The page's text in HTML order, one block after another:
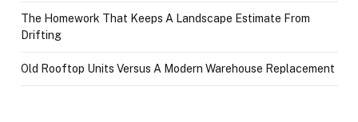
The Homework That Keeps A Landscape Estimate From
Drifting
Old Rooftop Units Versus A Modern Warehouse Replacement